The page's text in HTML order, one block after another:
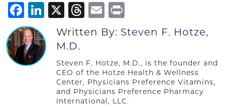
Facebook
LinkedIn
X Threads
Email
Written By: Steven F. Hotze,
M.D.
Steven F. Hotze, M.D., is the founder and
CEO of the Hotze Health & Wellness
Center, Physicians Preference Vitamins,
and Physicians Preference Pharmacy
International, LLC.